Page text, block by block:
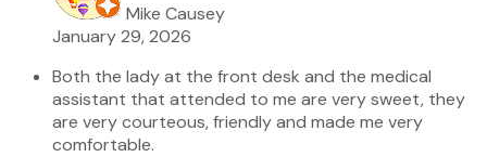
Mike Causey
January 29, 2026
Both the lady at the front desk and the medical
assistant that attended to me are very sweet, they
are very courteous, friendly and made me very
comfortable.